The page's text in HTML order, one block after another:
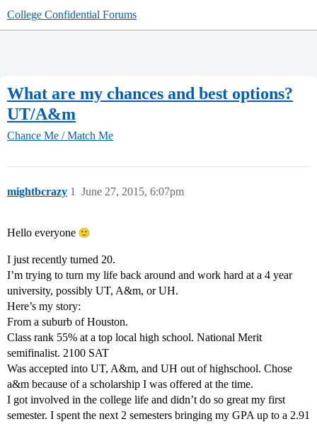
College Confidential Forums
What are my chances and best options?
UT/A&m
Chance Me / Match Me
mightbcrazy June 27, 2015, 6:07pm
1
Hello everyone
I just recently turned 20.
I’m trying to turn my life back around and work hard at a 4 year
university, possibly UT, A&m, or UH.
Here’s my story:
From a suburb of Houston.
Class rank 55% at a top local high school. National Merit
semifinalist. 2100 SAT
Was accepted into UT, A&m, and UH out of highschool. Chose
a&m because of a scholarship I was offered at the time.
I got involved in the college life and didn’t do so great my first
semester. I spent the next 2 semesters bringing my GPA up to a 2.91